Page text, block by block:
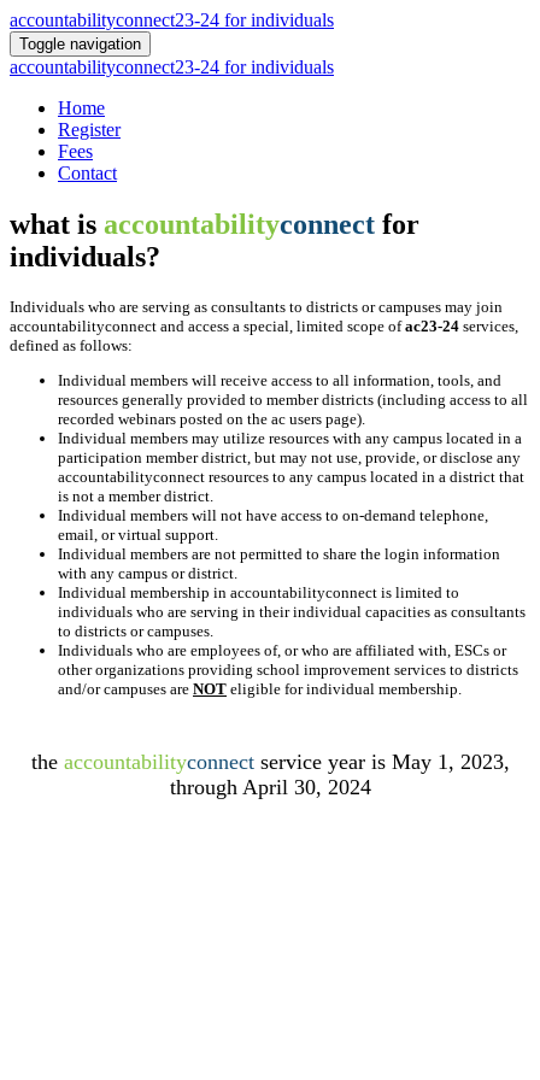
accountabilityconnect23-24 for individuals
Toggle navigation
accountabilityconnect23-24 for individuals
Home
Register
Fees
Contact
what is accountabilityconnect for
individuals?
Individuals who are serving as consultants to districts or campuses may join
accountabilityconnect and access a special, limited scope ofac23-24 services,
defined as follows:
Individual members will receive access to all information, tools, and
resources generally provided to member districts (including access to all
recorded webinars posted on the ac users page).
Individual members may utilize resources with any campus located in a
participation member district, but may not use, provide, or disclose any
accountabilityconnect resources to any campus located in a district that
is not a member district.
Individual members will not have access to on-demand telephone,
email, or virtual support.
Individual members are not permitted to share the login information
with any campus or district.
Individual membership in accountabilityconnect is limited to
individuals who are serving in their individual capacities as consultants
to districts or campuses.
Individuals who are employees of, or who are affiliated with, ESCs or
other organizations providing school improvement services to districts
and/or campuses are NOT eligible for individual membership.
the accountabilityconnect service year is May 1, 2023,
through April 30, 2024